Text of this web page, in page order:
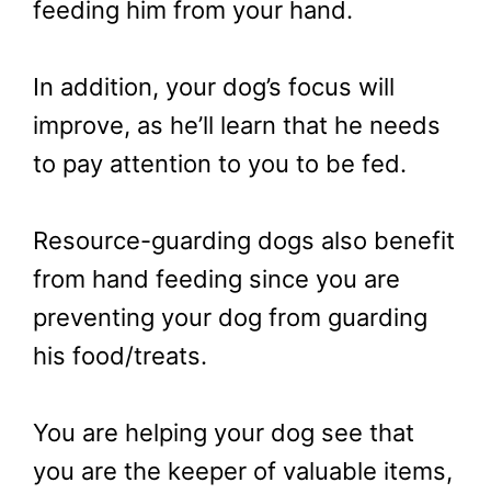
feeding him from your hand.
In addition, your dog’s focus will
improve, as he’ll learn that he needs
to pay attention to you to be fed.
Resource-guarding dogs also benefit
from hand feeding since you are
preventing your dog from guarding
his food/treats.
You are helping your dog see that
you are the keeper of valuable items,